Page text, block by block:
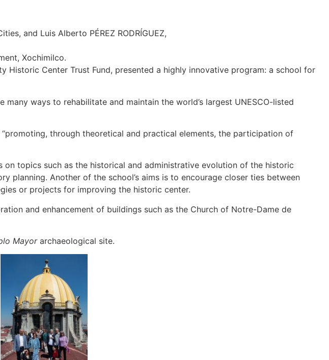
and Luis Alberto PÉREZ RODRÍGUEZ,
Xochimilco.
Historic Center Trust Fund, presented a highly innovative program: a school for
ways to rehabilitate and maintain the world’s largest UNESCO-listed
through theoretical and practical elements, the participation of
topics such as the historical and administrative evolution of the historic
Another of the school’s aims is to encourage closer ties between
or projects for improving the historic center.
and enhancement of buildings such as the Church of Notre-Dame de
Mayorarchaeological site.